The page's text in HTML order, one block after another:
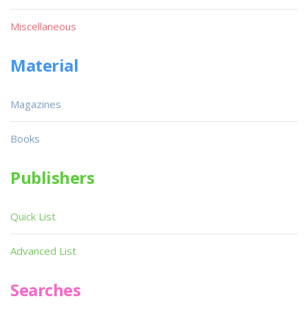
Miscellaneous
Material
Magazines
Books
Publishers
Quick List
Advanced List
Searches